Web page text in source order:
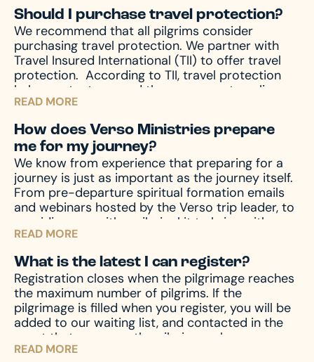
Should I purchase travel protection?
We recommend that all pilgrims consider
purchasing travel protection. We partner with
Travel Insured International (TII) to offer travel
protection. According to TII, travel protection
helps protect you and those you are traveling
with from unforeseen emergencies, which always
seem to happen at the worst possible time. In
the event of emergencies, both before and
during your travels, as well other circumstances,
like travel delay, lost baggage, missed
connection(s), and much more, travel protection
can help. Upon registration you will receive a
travel protection quotation from TII. If you have
any questions regarding your quotation, please
call TII. If you need an updated or new quotation,
please contact us at hello@versoministries.com
or call us at 574-383-9396.
READ MORE
How does Verso Ministries prepare
me for my journey?
We know from experience that preparing for a
journey is just as important as the journey itself.
From pre-departure spiritual formation emails
and webinars hosted by the Verso trip leader, to
providing you with a pilgrim kit to bring with you
on your journey, we accompany you through the
entire process – before, during, and after the
pilgrimage – to prepare your mind and heart for
what you’ll encounter. And of course, we’re
always available by phone or email to answer
and assist with any questions you might have.
READ MORE
What is the latest I can register?
Registration closes when the pilgrimage reaches
the maximum number of pilgrims. If the
pilgrimage is filled when you register, you will be
added to our waiting list, and contacted in the
event that space on the pilgrimage becomes
available. Don’t miss your chance – register now
READ MORE